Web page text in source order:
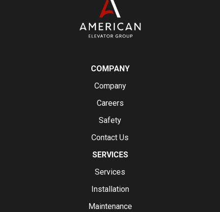
COMPANY
Company
Careers
Safety
Contact Us
SERVICES
Services
Installation
Maintenance